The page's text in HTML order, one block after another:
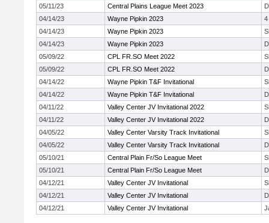
05/11/23
Central Plains League Meet 2023
04/14/23
Wayne Pipkin 2023
4
04/14/23
Wayne Pipkin 2023
04/14/23
Wayne Pipkin 2023
05/09/22
CPL FR.SO Meet 2022
05/09/22
CPL FR.SO Meet 2022
04/14/22
Wayne Pipkin T&F Invitational
04/14/22
Wayne Pipkin T&F Invitational
04/11/22
Valley Center JV Invitational 2022
04/11/22
Valley Center JV Invitational 2022
04/05/22
Valley Center Varsity Track Invitational
04/05/22
Valley Center Varsity Track Invitational
05/10/21
Central Plain Fr/So League Meet
05/10/21
Central Plain Fr/So League Meet
04/12/21
Valley Center JV Invitational
04/12/21
Valley Center JV Invitational
04/12/21
Valley Center JV Invitational